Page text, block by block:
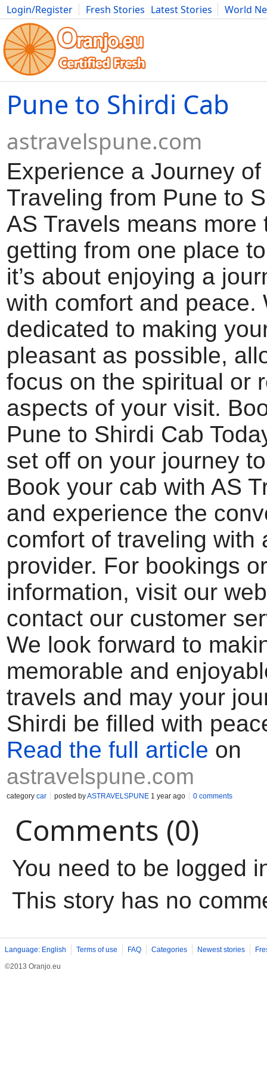
Login/Register Fresh Stories Latest Stories
World
Movies Anime Music Art Cars Advice Science
Pune to Shirdi Cab
astravelspune.com
Experience a Journey
Traveling from Pune to
AS Travels means more
getting from one place
it’s about enjoying a
with comfort and peace.
dedicated to making
pleasant as possible,
focus on the spiritual or
aspects of your visit.
Pune to Shirdi Cab
set off on your journey
Book your cab with AS
and experience the
comfort of traveling with
provider. For bookings
information, visit our
contact our customer
We look forward to
memorable and
travels and may your
Shirdi be filled with
Read the full article on
astravelspune.com
category car posted byASTRAVELSPUNE 1 year ago 0 comments
Comments (0)
You need to be logged
This story has no
Language: English Terms of use FAQ Categories Newest stories
©2013 Oranjo.eu